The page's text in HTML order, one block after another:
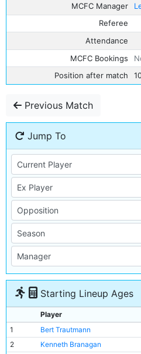
MCFC Manager
Referee
Attendance
MCFC Bookings
Position after match
Previous Match
Jump To
Starting Lineup Ages
Player
1
Bert Trautmann
2
Kenneth Branagan